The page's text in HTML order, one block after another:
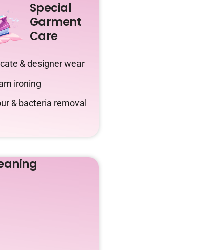
Special
Garment
Care
& designer wear
ironing
& bacteria removal